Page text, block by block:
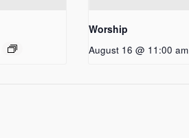
Worship
August 16 @ 11:00 am